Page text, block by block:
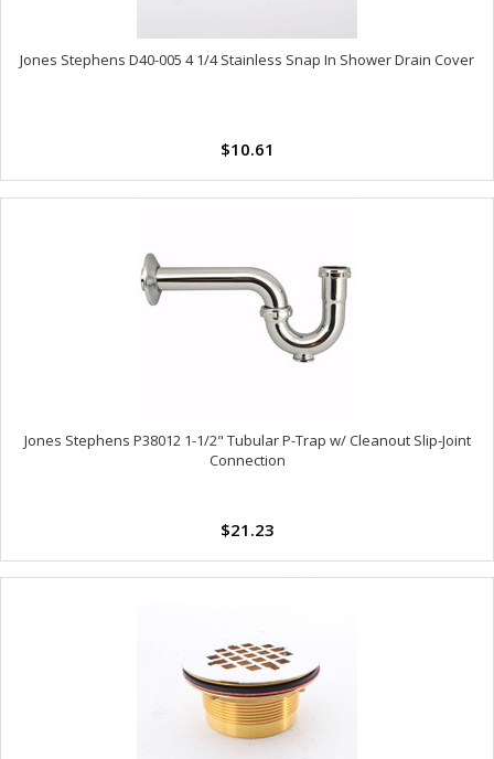
Jones Stephens D40-005 4 1/4 Stainless Snap In Shower Drain Cover
$10.61
Jones Stephens P38012 1-1/2" Tubular P-Trap w/ Cleanout Slip-Joint
Connection
$21.23